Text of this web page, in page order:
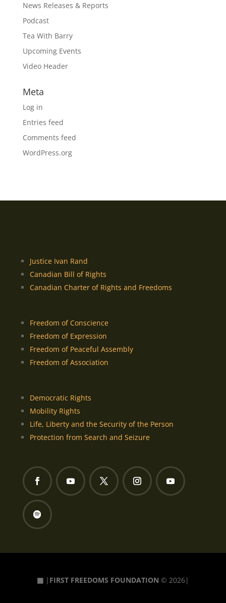
News Releases & Reports
Podcast
Tea With Barry
Upcoming Events
Video Header
Meta
Log in
Entries feed
Comments feed
WordPress.org
Justice Ivan Rand
Canadian Bill of Rights
Canadian Charter of Rights and Freedoms
Freedom of Conscience
Freedom of Expression
Freedom of Peaceful Assembly
Freedom of Association
Democratic Rights
Mobility Rights
Life, Liberty and the Security of the Person
Protection from Search and Seizure
▦ | FIRST FREEDOMS FOUNDATION © 2026|